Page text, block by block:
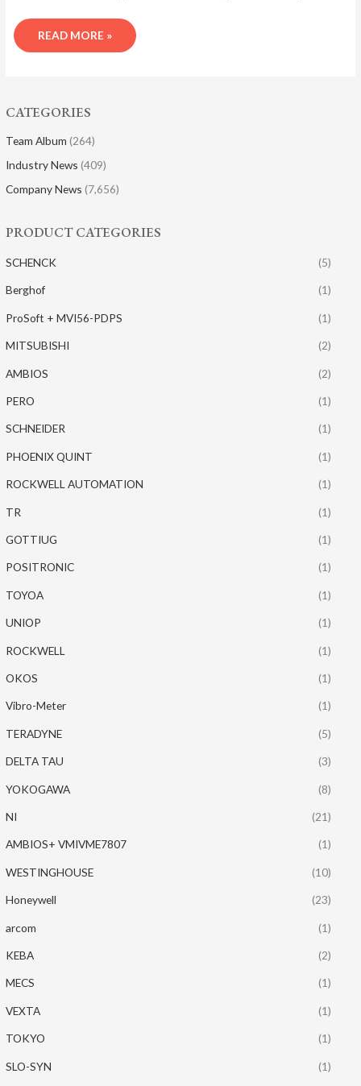
CATEGORIES
Team Album (264)
Industry News (409)
Company News (7,656)
PRODUCT CATEGORIES
SCHENCK (5)
Berghof (1)
ProSoft + MVI56-PDPS (1)
MITSUBISHI (2)
AMBIOS (2)
PERO (1)
SCHNEIDER (1)
PHOENIX QUINT (1)
ROCKWELL AUTOMATION (1)
TR (1)
GOTTIUG (1)
POSITRONIC (1)
TOYOA (1)
UNIOP (1)
ROCKWELL (1)
OKOS (1)
Vibro-Meter (1)
TERADYNE (5)
DELTA TAU (3)
YOKOGAWA (8)
NI (21)
AMBIOS+ VMIVME7807 (1)
WESTINGHOUSE (10)
Honeywell (23)
arcom (1)
KEBA (2)
MECS (1)
VEXTA (1)
TOKYO (1)
SLO-SYN (1)
READ MORE »